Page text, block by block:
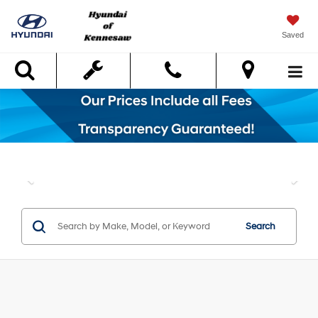
Saved
Search
Search